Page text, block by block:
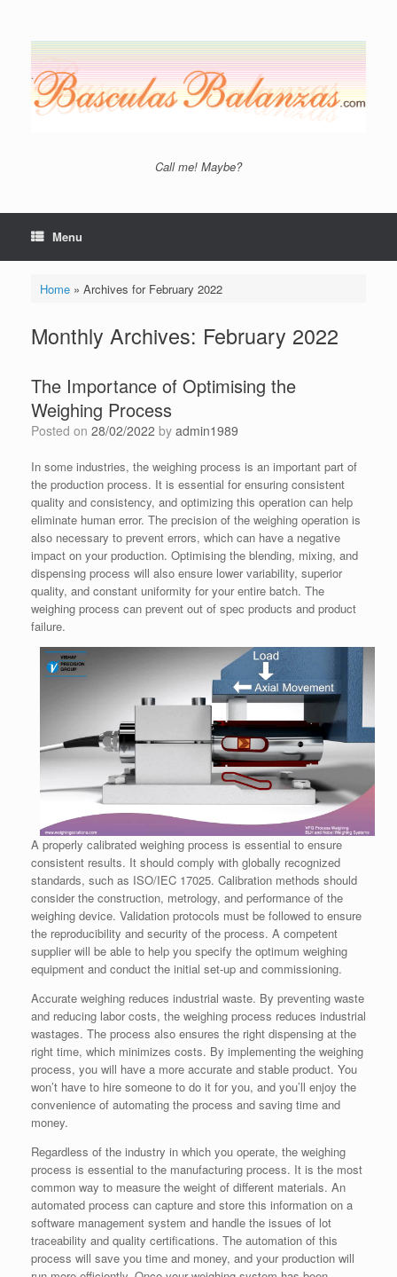
content
Call me! Maybe?
Menu
Home» Archives for February 2022
Monthly Archives: February 2022
The Importance of Optimising the
Weighing Process
Posted on 28/02/2022 by admin1989
In some industries, the weighing process is an important part of
the production process. It is essential for ensuring consistent
quality and consistency, and optimizing this operation can help
eliminate human error. The precision of the weighing operation is
also necessary to prevent errors, which can have a negative
impact on your production. Optimising the blending, mixing, and
dispensing process will also ensure lower variability, superior
quality, and constant uniformity for your entire batch. The
weighing process can prevent out of spec products and product
failure.
A properly calibrated weighing process is essential to ensure
consistent results. It should comply with globally recognized
standards, such as ISO/IEC 17025. Calibration methods should
consider the construction, metrology, and performance of the
weighing device. Validation protocols must be followed to ensure
the reproducibility and security of the process. A competent
supplier will be able to help you specify the optimum weighing
equipment and conduct the initial set-up and commissioning.
Accurate weighing reduces industrial waste. By preventing waste
and reducing labor costs, the weighing process reduces industrial
wastages. The process also ensures the right dispensing at the
right time, which minimizes costs. By implementing the weighing
process, you will have a more accurate and stable product. You
won’t have to hire someone to do it for you, and you’ll enjoy the
convenience of automating the process and saving time and
money.
Regardless of the industry in which you operate, the weighing
process is essential to the manufacturing process. It is the most
common way to measure the weight of different materials. An
automated process can capture and store this information on a
software management system and handle the issues of lot
traceability and quality certifications. The automation of this
process will save you time and money, and your production will